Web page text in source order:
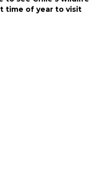
time of year to visit